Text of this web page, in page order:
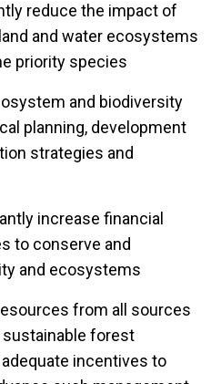
reduce the impact of
and water ecosystems
priority species
and biodiversity
planning, development
strategies and
increase financial
to conserve and
and ecosystems
from all sources
sustainable forest
incentives to